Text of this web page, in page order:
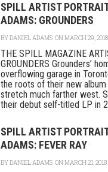
SPILL ARTIST
ADAMS: GROUNDERS
BYDANIEL ADAMS ON MARCH 29, 2018
THE SPILL MAGAZINE
GROUNDERS Grounders’
overflowing garage in
the roots of their new
stretch much farther west.
their debut self-titled LP in
SPILL ARTIST
ADAMS: FEVER RAY
BYDANIEL ADAMS ON MARCH 21, 2018